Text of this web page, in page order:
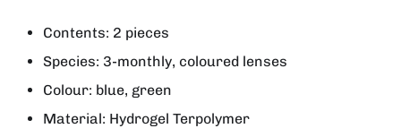
Contents: 2 pieces
Species: 3-monthly, coloured lenses
Colour: blue, green
Material: Hydrogel Terpolymer